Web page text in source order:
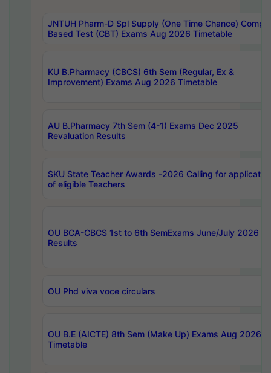
JNTUH Pharm-D Spl Supply (One Time Chance)
Based Test (CBT) Exams Aug 2026 Timetable
KU B.Pharmacy (CBCS) 6th Sem (Regular, Ex &
Improvement) Exams Aug 2026 Timetable
AU B.Pharmacy 7th Sem (4-1) Exams Dec 2025
Revaluation Results
SKU State Teacher Awards -2026 Calling for
of eligible Teachers
OU BCA-CBCS 1st to 6th SemExams June/July 2026
Results
OU Phd viva voce circulars
OU B.E (AICTE) 8th Sem (Make Up) Exams Aug 2026
Timetable